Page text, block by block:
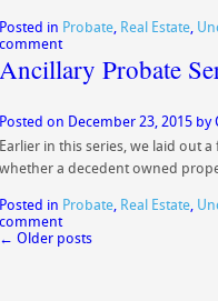
Posted in Probate, Real Estate,
comment
Ancillary Probate
Posted on December 23, 2015 by
Earlier in this series, we laid out
whether a decedent owned
Posted in Probate, Real Estate,
comment
← Older posts